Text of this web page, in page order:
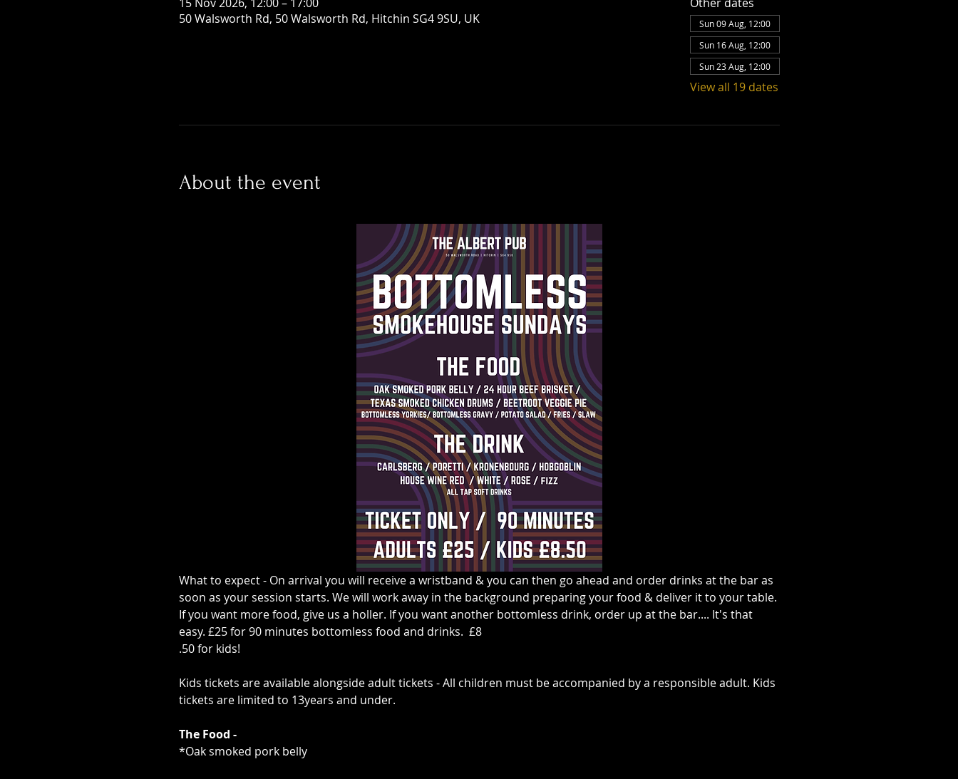
50 Walsworth Rd, 50 Walsworth Rd, Hitchin SG4 9SU, UK
Sun 09 Aug, 12:00
Sun 16 Aug, 12:00
Sun 23 Aug, 12:00
View all 19 dates
About the event
What to expect - On arrival you will receive a wristband & you can then go ahead and order drinks at the bar as
soon as your session starts. We will work away in the background preparing your food & deliver it to your table.
If you want more food, give us a holler. If you want another bottomless drink, order up at the bar.... It's that
easy. £25 for 90 minutes bottomless food and drinks.  £8
.50 for kids!
Kids tickets are available alongside adult tickets - All children must be accompanied by a responsible adult. Kids
tickets are limited to 13years and under.
The Food -
*Oak smoked pork belly